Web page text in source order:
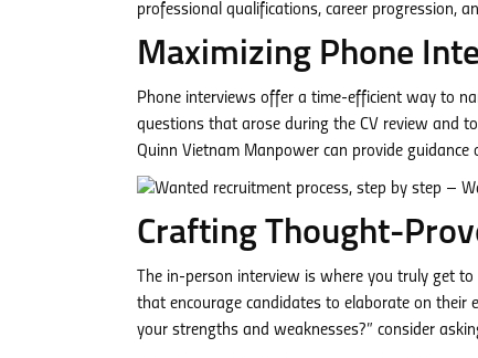
professional qualifications, career progression,
Maximizing Phone
Phone interviews offer a time-efficient way to
questions that arose during the CV review and
Quinn Vietnam Manpower can provide
Crafting Thought-
The in-person interview is where you truly get
that encourage candidates to elaborate on their
your strengths and weaknesses?” consider